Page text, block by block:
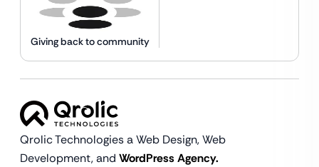
Giving back to community
Qrolic Technologies a Web Design,Web
Development, and WordPress Agency.